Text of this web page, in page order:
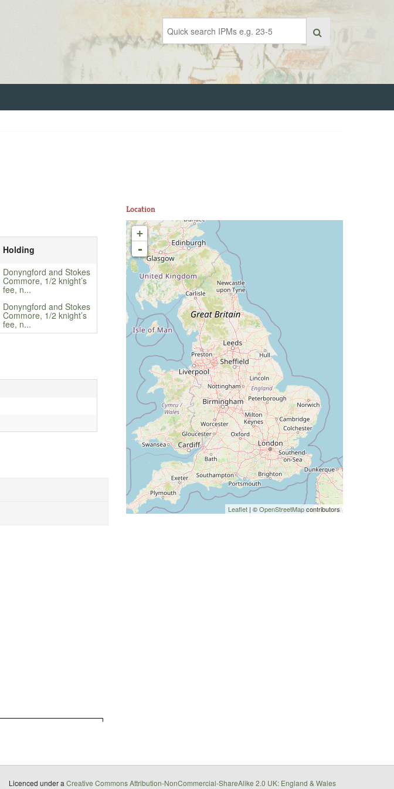
Holding
Donyngford and Stokes
Commore, 1/2 knight’s
fee, n...
Donyngford and Stokes
Commore, 1/2 knight’s
fee, n...
Location
+
-
Leaflet | ©OpenStreetMapcontributors
Licenced under a Creative Commons Attribution-NonCommercial-ShareAlike 2.0 UK: England & Wales